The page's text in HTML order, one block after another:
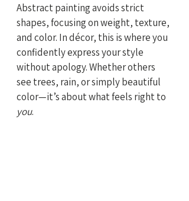
Abstract painting avoids strict
shapes, focusing on weight, texture,
and color. In décor, this is where you
confidently express your style
without apology. Whether others
see trees, rain, or simply beautiful
color—it’s about what feels right to
you.